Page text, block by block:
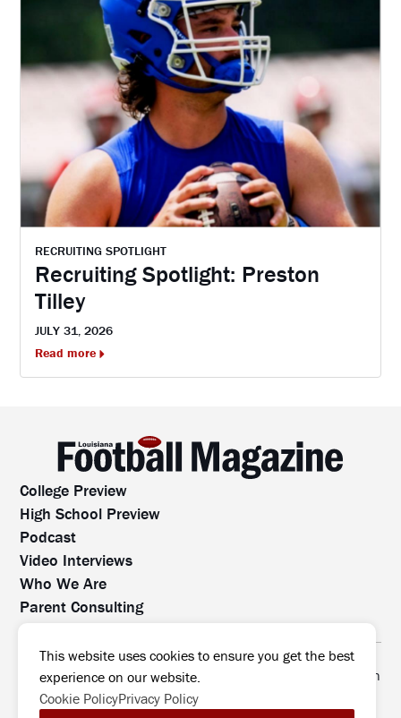
RECRUITING SPOTLIGHT
Recruiting Spotlight: Preston
Tilley
JULY 31, 2026
Read more
College Preview
High School Preview
Podcast
Video Interviews
Who We Are
Parent Consulting
All rights reserved. No part of this website may be
reproduced, distributed, or transmitted without prior written
permission.
This website uses cookies to ensure you get the best
experience on our website.
Cookie PolicyPrivacy Policy